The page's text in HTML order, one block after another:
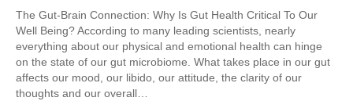
The Gut-Brain Connection: Why Is Gut Health Critical To Our
Well Being? According to many leading scientists, nearly
everything about our physical and emotional health can hinge
on the state of our gut microbiome. What takes place in our gut
affects our mood, our libido, our attitude, the clarity of our
thoughts and our overall…